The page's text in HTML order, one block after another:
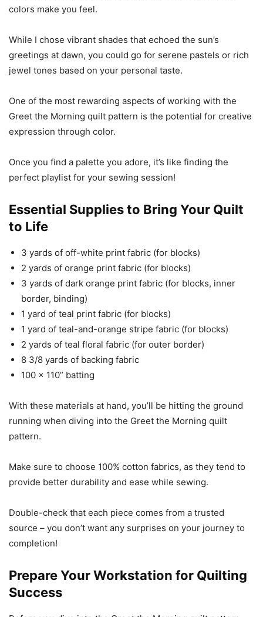
colors make you feel.
While I chose vibrant shades that echoed the sun’s
greetings at dawn, you could go for serene pastels or rich
jewel tones based on your personal taste.
One of the most rewarding aspects of working with the
Greet the Morning quilt pattern is the potential for creative
expression through color.
Once you find a palette you adore, it’s like finding the
perfect playlist for your sewing session!
Essential Supplies to Bring Your Quilt
to Life
3 yards of off-white print fabric (for blocks)
2 yards of orange print fabric (for blocks)
3 yards of dark orange print fabric (for blocks, inner
border, binding)
1 yard of teal print fabric (for blocks)
1 yard of teal-and-orange stripe fabric (for blocks)
2 yards of teal floral fabric (for outer border)
8 3/8 yards of backing fabric
100 x 110” batting
With these materials at hand, you’ll be hitting the ground
running when diving into the Greet the Morning quilt
pattern.
Make sure to choose 100% cotton fabrics, as they tend to
provide better durability and ease while sewing.
Double-check that each piece comes from a trusted
source – you don’t want any surprises on your journey to
completion!
Prepare Your Workstation for Quilting
Success